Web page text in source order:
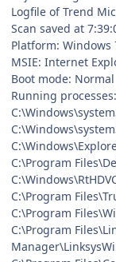
Logfile of Trend
Scan saved at
Platform: Windows
MSIE: Internet
Boot mode: Normal
Running processes:
C:\Program
C:\Program
C:\Program
C:\Program